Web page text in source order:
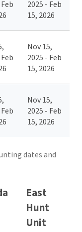
2025 - Feb
15, 2026
Nov 15,
2025 - Feb
15, 2026
Nov 15,
2025 - Feb
15, 2026
dates and
East
Hunt
Unit